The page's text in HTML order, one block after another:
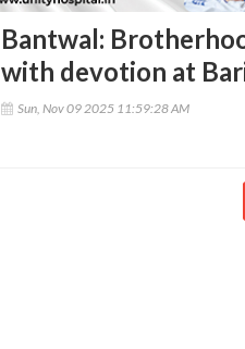
Bantwal:
with devotion at
Sun, Nov 09 2025 11:59:28 AM